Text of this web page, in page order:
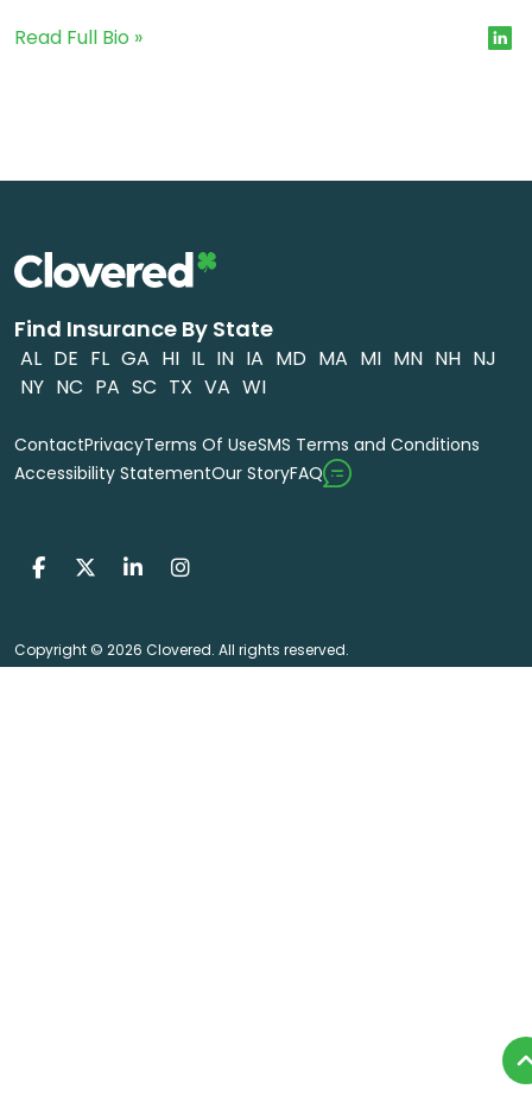
Read Full Bio »
Find Insurance By State
AL DE FL GA HI IL IN IA MD MA MI MN NH NJ
NY NC PA SC TX VA WI
ContactPrivacyTerms Of UseSMS Terms and Conditions
Accessibility StatementOur StoryFAQ
Copyright © 2026 Clovered. All rights reserved.